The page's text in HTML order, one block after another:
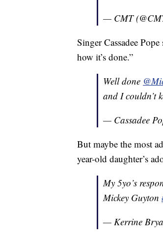
— CMT
Singer Cassadee
how it’s done.”
Well done
and I couldn’t
— Cassadee
But maybe the most
year-old daughter’s
My 5yo’s
Mickey Guyton
— Kerrine